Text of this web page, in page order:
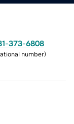
373-6808
number)